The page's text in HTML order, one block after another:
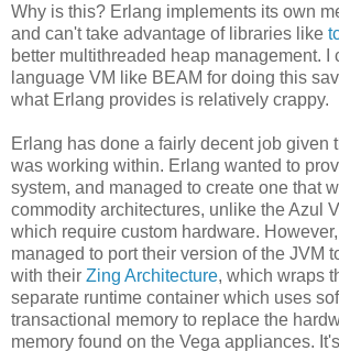
Why is this? Erlang implements its own
and can't take advantage of libraries like
better multithreaded heap management. I
language VM like BEAM for doing this
what Erlang provides is relatively crappy.
Erlang has done a fairly decent job given
was working within. Erlang wanted to
system, and managed to create one that
commodity architectures, unlike the Azul
which require custom hardware.
managed to port their version of the JVM
with their Zing Architecture, which wraps
separate runtime container which uses
transactional memory to replace the
memory found on the Vega appliances.